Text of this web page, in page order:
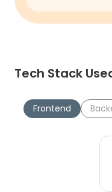
Tech Stack
Frontend